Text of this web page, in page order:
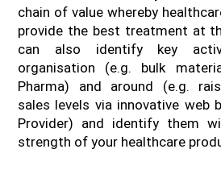
chain of value whereby
provide the best treatment at
can also identify key
organisation (e.g. bulk
Pharma) and around (e.g.
sales levels via innovative web
Provider) and identify them
strength of your healthcare